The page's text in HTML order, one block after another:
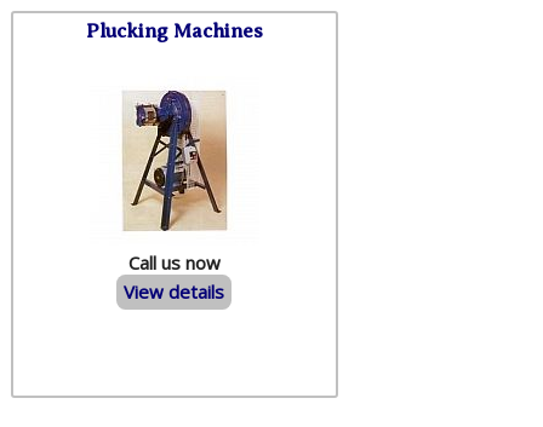
Plucking Machines
Call us now
View details